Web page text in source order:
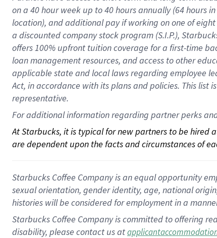
on a 40 hourweek up to40 hoursannually (64 hours
location), andadditional payif working onone ofeight
a discounted company stockprogram (S.I.P.),
offers100% upfront tuitioncoverage for a first-time
loan management resources, and access to other
applicable state and local lawsregarding employee
Act, in accordance withitsplans andpolicies. This list
representative.
For additional information regarding partner perks
At Starbucks, it is typical for new partners to be hired
are dependent upon the facts and circumstances of
Starbucks Coffee Company is an equal opportunity
sexual orientation, gender identity, age, national
histories will be considered for employment in a
Starbucks Coffee Company is committed to offering
disability, please contact us at